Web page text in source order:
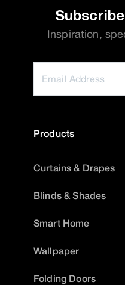
Inspiration,
Products
Curtains & Drapes
Blinds & Shades
Smart Home
Wallpaper
Folding Doors